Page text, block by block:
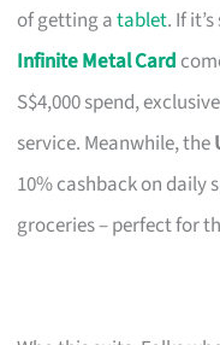
of getting atablet. If
Infinite Metal Card
S$4,000 spend,
service. Meanwhile, the
10% cashback on daily
groceries – perfect for